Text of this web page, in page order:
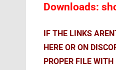
Downloads:
IF THE LINKS
HERE OR ON
PROPER FILE